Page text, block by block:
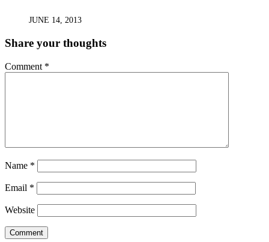
JUNE 14, 2013
Share your thoughts
Comment *
Name *
Email *
Website